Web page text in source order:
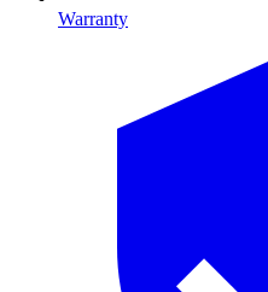
Warranty